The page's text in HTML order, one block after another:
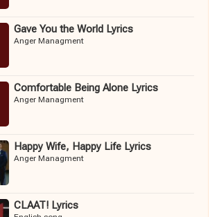
Gave You the World Lyrics
Anger Managment
Comfortable Being Alone Lyrics
Anger Managment
Happy Wife, Happy Life Lyrics
Anger Managment
CLAAT! Lyrics